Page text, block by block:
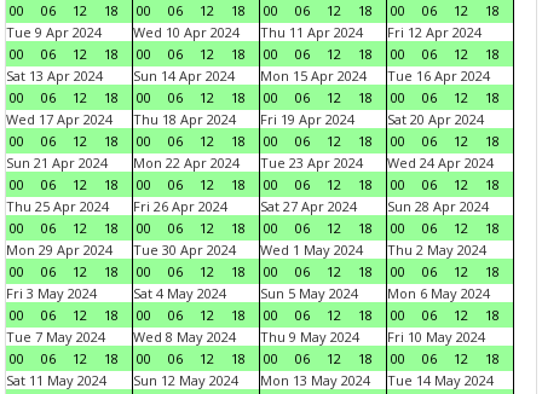
00
06 12 18
00
06 12 18
00
06 12 18
00
06 12
18
Tue 9 Apr 2024
00
06 12 18
Wed 10 Apr 2024
00
06 12 18
Thu 11 Apr 2024
00
06 12 18
Fri 12 Apr 2024
00
06 12
18
Sat 13 Apr 2024
00
06 12 18
Sun 14 Apr 2024
00
06 12 18
Mon 15 Apr 2024
00
06 12 18
Tue 16 Apr 2024
00
06 12
18
Wed 17 Apr 2024
00
06 12 18
Thu 18 Apr 2024
00
06 12 18
Fri 19 Apr 2024
00
06 12 18
Sat 20 Apr 2024
00
06 12
18
Sun 21 Apr 2024
00
06 12 18
Mon 22 Apr 2024
00
06 12 18
Tue 23 Apr 2024
00
06 12 18
Wed 24 Apr 2024
00
06 12
18
Thu 25 Apr 2024
00
06 12 18
Fri 26 Apr 2024
00
06 12 18
Sat 27 Apr 2024
00
06 12 18
Sun 28 Apr 2024
00
06 12
18
Mon 29 Apr 2024
00
06 12 18
Tue 30 Apr 2024
00
06 12 18
Wed 1 May 2024
00
06 12 18
Thu 2 May 2024
00
06 12
18
Fri 3 May 2024
00
06 12 18
Sat 4 May 2024
00
06 12 18
Sun 5 May 2024
00
06 12 18
Mon 6 May 2024
00
06 12
18
Tue 7 May 2024
00
06 12 18
Wed 8 May 2024
00
06 12 18
Thu 9 May 2024
00
06 12 18
Fri 10 May 2024
00
06 12
18
Sat 11 May 2024
Sun 12 May 2024
Mon 13 May 2024
Tue 14 May 2024